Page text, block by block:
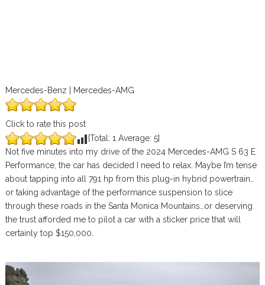
Mercedes-Benz | Mercedes-AMG
Click to rate this post
[Total: 1 Average: 5]
Not five minutes into my drive of the 2024 Mercedes-AMG S 63 E
Performance, the car has decided I need to relax. Maybe I’m tense
about tapping into all 791 hp from this plug-in hybrid powertrain…
or taking advantage of the performance suspension to slice
through these roads in the Santa Monica Mountains…or deserving
the trust afforded me to pilot a car with a sticker price that will
certainly top $150,000.